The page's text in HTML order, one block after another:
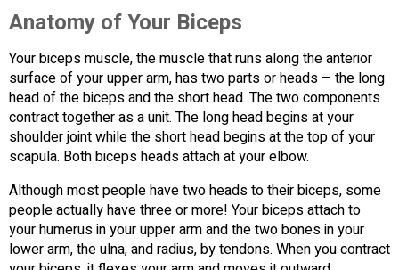
Anatomy of Your Biceps
Your biceps muscle, the muscle that runs along the anterior
surface of your upper arm, has two parts or heads – the long
head of the biceps and the short head. The two components
contract together as a unit. The long head begins at your
shoulder joint while the short head begins at the top of your
scapula. Both biceps heads attach at your elbow.
Although most people have two heads to their biceps, some
people actually have three or more! Your biceps attach to
your humerus in your upper arm and the two bones in your
lower arm, the ulna, and radius, by tendons. When you contract